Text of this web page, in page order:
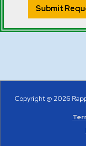
Copyright @ 2026